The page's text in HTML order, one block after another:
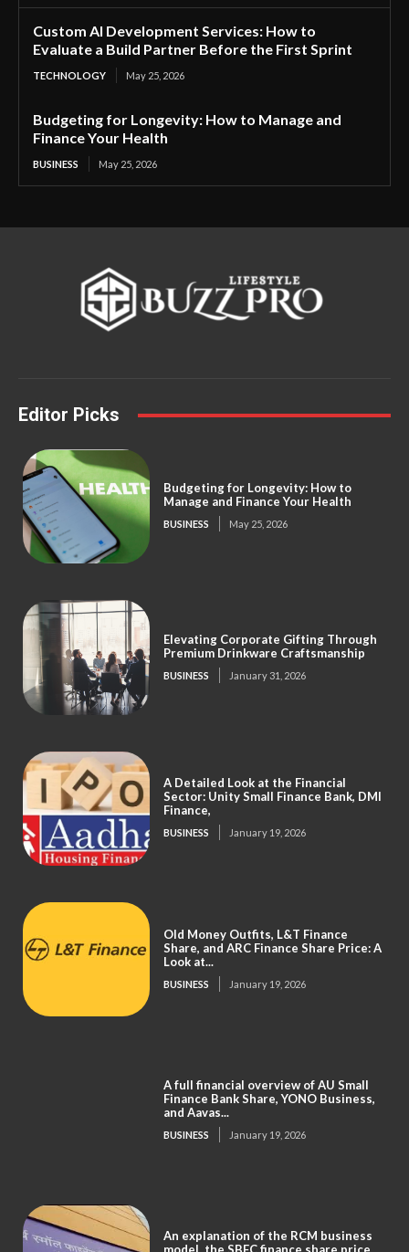
Custom AI Development Services: How to
Evaluate a Build Partner Before the First Sprint
TECHNOLOGY May 25, 2026
Budgeting for Longevity: How to Manage and
Finance Your Health
BUSINESS May 25, 2026
Editor Picks
Budgeting for Longevity: How to
Manage and Finance Your Health
BUSINESS May 25, 2026
Elevating Corporate Gifting Through
Premium Drinkware Craftsmanship
BUSINESS January 31, 2026
A Detailed Look at the Financial
Sector: Unity Small Finance Bank, DMI
Finance,
BUSINESS January 19, 2026
Old Money Outfits, L&T Finance
Share, and ARC Finance Share Price: A
Look at...
BUSINESS January 19, 2026
A full financial overview of AU Small
Finance Bank Share, YONO Business,
and Aavas...
BUSINESS January 19, 2026
An explanation of the RCM business